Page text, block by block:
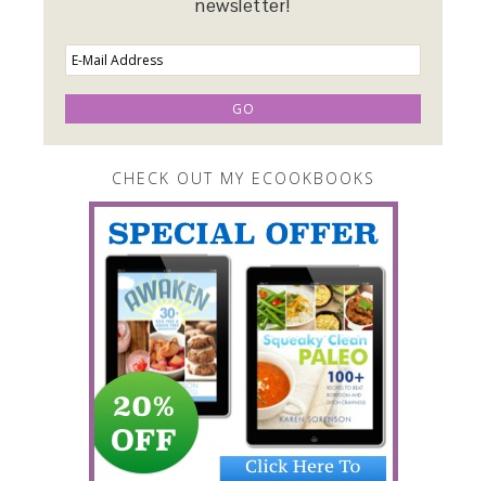
newsletter!
CHECK OUT MY ECOOKBOOKS